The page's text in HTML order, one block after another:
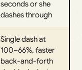
seconds or she
dashes through
Single dash at
100–66%, faster
back-and-forth